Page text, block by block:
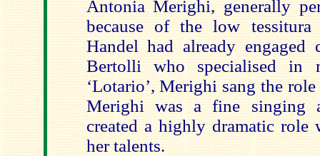
Antonia Merighi, generally
because of the low
Handel had already engaged
Bertolli who specialised in
‘Lotario’, Merighi sang the
Merighi was a fine singing
created a highly dramatic role
her talents.